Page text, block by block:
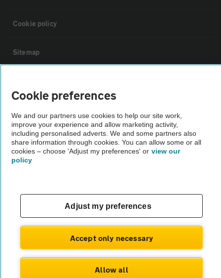
Cookie policy
Sitemap
The AA recommends an AA Cars Vehicle Inspection before purchase.
Not all cars are mechanically checked by the AA.
Vehicle Inspection
© AA Cars 2026 |Company No. 4546950 | VAT No. 188 0311 10
Cookie preferences
We and our partners use cookies to help our site work,
improve your experience and allow marketing activity,
including personalised adverts. We and some partners also
share information through cookies. You can allow some or all
cookies – choose 'Adjust my preferences' or view our
policy
Adjust my preferences
Accept only necessary
Allow all